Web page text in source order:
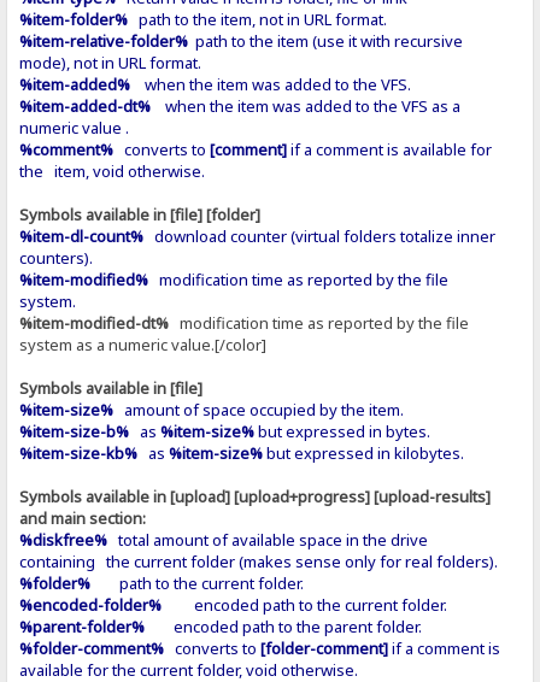
%item-folder% path to the item, not in URL format.
%item-relative-folder% path to the item (use it with recursive
mode), not in URL format.
%item-added% when the item was added to the VFS.
%item-added-dt% when the item was added to the VFS as a
numeric value .
%comment% converts to[comment]if a comment is available for
the item, void otherwise.
Symbols available in [file] [folder]
%item-dl-count% download counter (virtual folders totalize inner
counters).
%item-modified% modification time as reported by the file
system.
%item-modified-dt% modification time as reported by the file
system as a numeric value.[/color]
Symbols available in [file]
%item-size% amount of space occupied by the item.
%item-size-b% as%item-size%but expressed in bytes.
%item-size-kb% as%item-size%but expressed in kilobytes.
Symbols available in [upload] [upload+progress] [upload-results]
and main section:
%diskfree% total amount of available space in the drive
containing the current folder (makes sense only for real folders).
%folder% path to the current folder.
%encoded-folder% encoded path to the current folder.
%parent-folder% encoded path to the parent folder.
%folder-comment% converts to[folder-comment]if a comment is
available for the current folder, void otherwise.